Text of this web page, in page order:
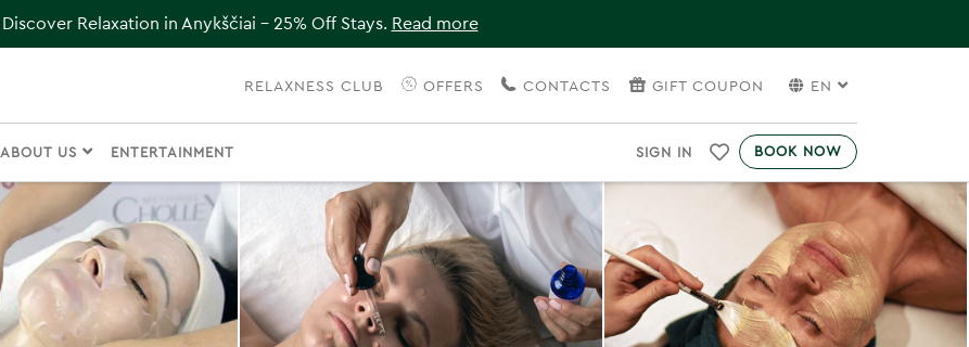
Discover Relaxation in Anykščiai – 25% Off Stays. Read more
RELAXNESS CLUB OFFERS CONTACTS GIFT COUPON EN
ABOUT US ENTERTAINMENT SIGN IN BOOK NOW